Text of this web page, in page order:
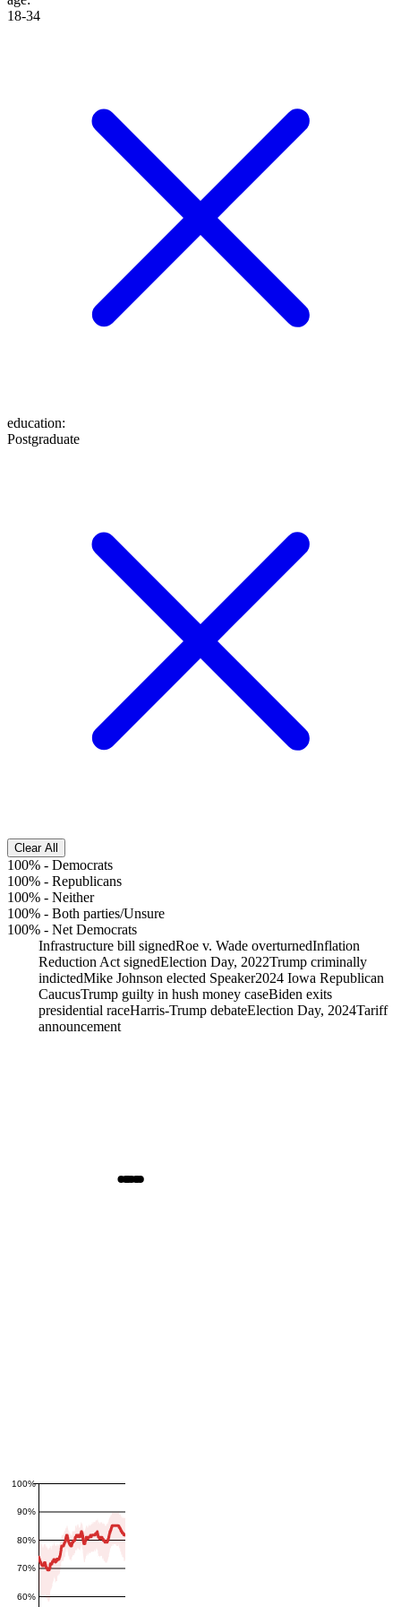
18-34
education:
Postgraduate
Clear All
100% - Democrats
100% - Republicans
100% - Neither
100% - Both parties/Unsure
100% - Net Democrats
Infrastructure bill signedRoe v. Wade overturnedInflation
Reduction Act signedElection Day, 2022Trump criminally
indictedMike Johnson elected Speaker2024 Iowa Republican
CaucusTrump guilty in hush money caseBiden exits
presidential raceHarris-Trump debateElection Day, 2024Tariff
announcement
60%
70%
80%
90%
100%